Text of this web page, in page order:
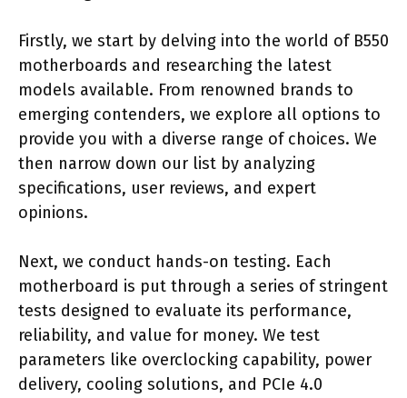
Firstly, we start by delving into the world of B550
motherboards and researching the latest
models available. From renowned brands to
emerging contenders, we explore all options to
provide you with a diverse range of choices. We
then narrow down our list by analyzing
specifications, user reviews, and expert
opinions.
Next, we conduct hands-on testing. Each
motherboard is put through a series of stringent
tests designed to evaluate its performance,
reliability, and value for money. We test
parameters like overclocking capability, power
delivery, cooling solutions, and PCIe 4.0